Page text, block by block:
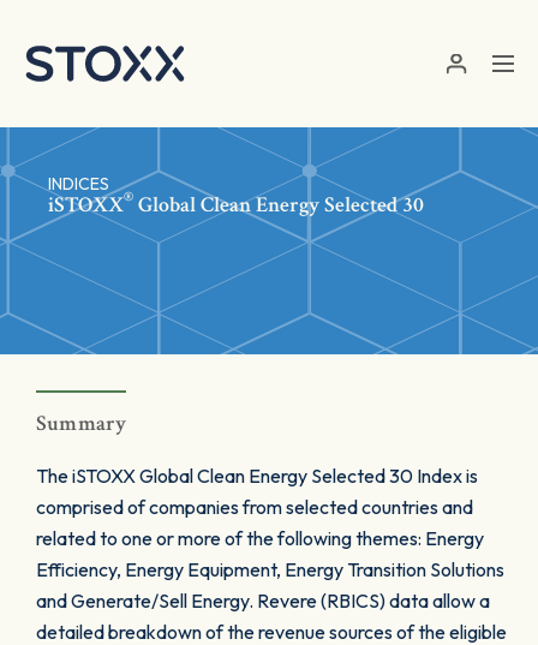
INDICES
iSTOXX® Global Clean Energy Selected 30
Summary
The iSTOXX Global Clean Energy Selected 30 Index is
comprised of companies from selected countries and
related to one or more of the following themes: Energy
Efficiency, Energy Equipment, Energy Transition Solutions
and Generate/Sell Energy. Revere (RBICS) data allow a
detailed breakdown of the revenue sources of the eligible